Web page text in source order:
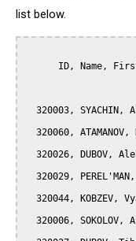
list below.